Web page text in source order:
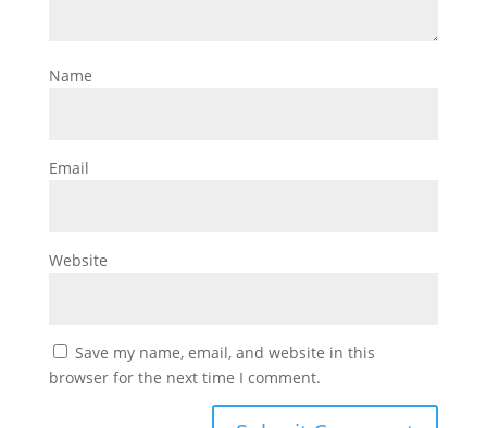
Name
Email
Website
Save my name, email, and website in this
browser for the next time I comment.